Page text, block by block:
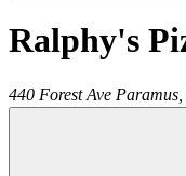
Ralphy's
440 Forest Ave Paramus